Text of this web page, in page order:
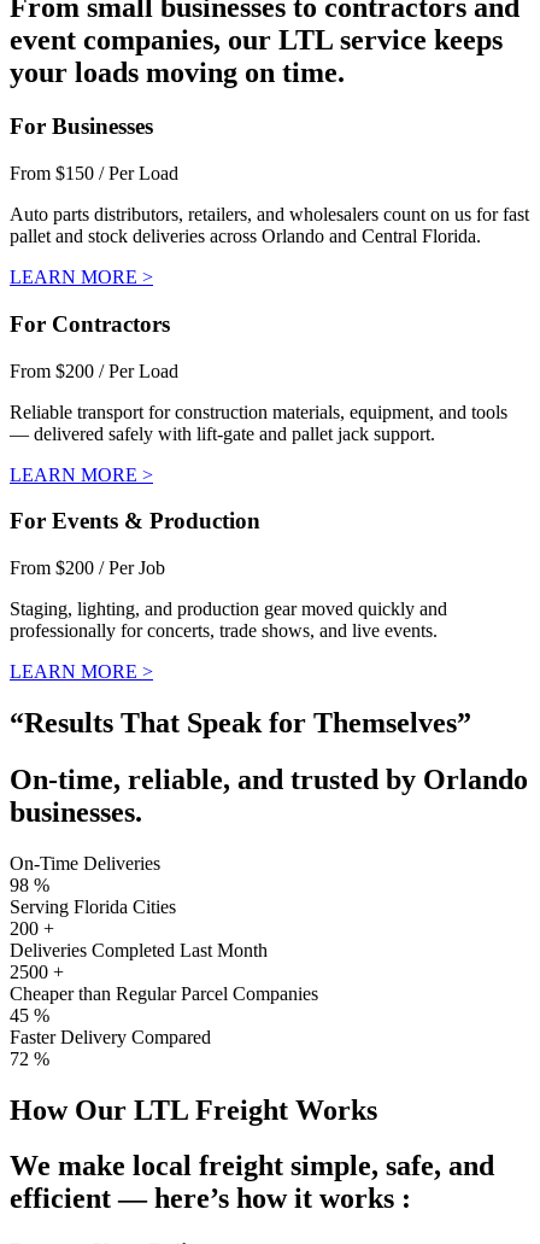
From small businesses to contractors and
event companies, our LTL service keeps
your loads moving on time.
For Businesses
From $150 / Per Load
Auto parts distributors, retailers, and wholesalers count on us for fast
pallet and stock deliveries across Orlando and Central Florida.
LEARN MORE >
For Contractors
From $200 / Per Load
Reliable transport for construction materials, equipment, and tools
— delivered safely with lift-gate and pallet jack support.
LEARN MORE >
For Events & Production
From $200 / Per Job
Staging, lighting, and production gear moved quickly and
professionally for concerts, trade shows, and live events.
LEARN MORE >
“Results That Speak for Themselves”
On-time, reliable, and trusted by Orlando
businesses.
On-Time Deliveries
98 %
Serving Florida Cities
200 +
Deliveries Completed Last Month
2500 +
Cheaper than Regular Parcel Companies
45 %
Faster Delivery Compared
72 %
How Our LTL Freight Works
We make local freight simple, safe, and
efficient — here’s how it works :